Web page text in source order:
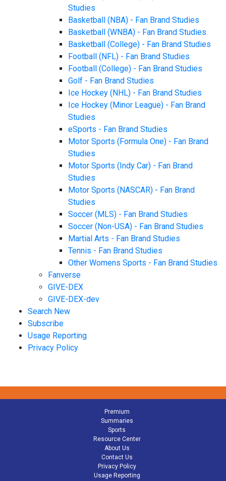
Studies
Basketball (NBA) - Fan Brand Studies
Basketball (WNBA) - Fan Brand Studies
Basketball (College) - Fan Brand Studies
Football (NFL) - Fan Brand Studies
Football (College) - Fan Brand Studies
Golf - Fan Brand Studies
Ice Hockey (NHL) - Fan Brand Studies
Ice Hockey (Minor League) - Fan Brand
Studies
eSports - Fan Brand Studies
Motor Sports (Formula One) - Fan Brand
Studies
Motor Sports (Indy Car) - Fan Brand
Studies
Motor Sports (NASCAR) - Fan Brand
Studies
Soccer (MLS) - Fan Brand Studies
Soccer (Non-USA) - Fan Brand Studies
Martial Arts - Fan Brand Studies
Tennis - Fan Brand Studies
Other Womens Sports - Fan Brand Studies
Fanverse
GIVE-DEX
GIVE-DEX-dev
Search New
Subscribe
Usage Reporting
Privacy Policy
Premium
Summaries
Sports
Resource Center
About Us
Contact Us
Privacy Policy
Usage Reporting